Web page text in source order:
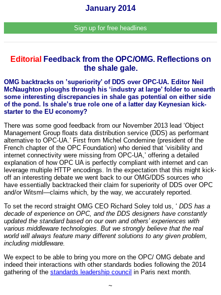
January 2014
Sign up for free headlines
Editorial
Feedback from the OPC/OMG. Reflections on
the shale gale.
OMG backtracks on ’superiority’ of DDS over OPC-UA. Editor Neil
McNaughton ploughs through his ‘industry at large’ folder to unearth
some interesting discrepancies in shale gas potential on either side
of the pond. Is shale’s true role one of a latter day Keynesian kick-
starter to the EU economy?
There was some good feedback from our November 2013 lead ‘Object
Management Group floats data distribution service (DDS) as performant
alternative to OPC-UA.’ First from Michel Condemine (president of the
French chapter of the OPC Foundation) who denied that ‘visibility and
internet connectivity were missing from OPC-UA,’ offering a detailed
explanation of how OPC UA is perfectly compliant with internet and can
leverage multiple HTTP encodings. In the expectation that this might kick-
off an interesting debate we went back to our OMG/DDS sources who
have essentially backtracked their claim for superiority of DDS over OPC
and/or Witsml—claims which, by the way, we accurately reported.
To set the record straight OMG CEO Richard Soley told us, ‘ DDS has a
decade of experience on OPC, and the DDS designers have constantly
updated the standard based on our own and others’ experiences with
various middleware technologies. But we strongly believe that the real
world will always feature many different solutions to any given problem,
including middleware.
We expect to be able to bring you more on the OPC/ OMG debate and
indeed their interactions with other standards bodies following the 2014
gathering of the standards leadership council in Paris next month.
~